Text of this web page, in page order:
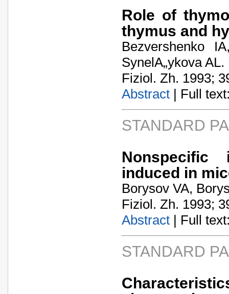
Role of
thymus and
Bezvershenko
SynelA„ykova AL.
Fiziol. Zh. 1993;
Abstract | Full
STANDARD
Nonspecific
induced in
Borysov VA,
Fiziol. Zh. 1993;
Abstract | Full
STANDARD